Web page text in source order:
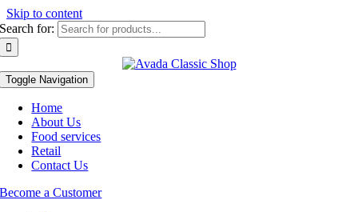
Skip to content
Search for:
Toggle Navigation
Home
About Us
Food services
Retail
Contact Us
Become a Customer